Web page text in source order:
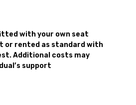
with your own seat
or rented as standard with
Additional costs may
support